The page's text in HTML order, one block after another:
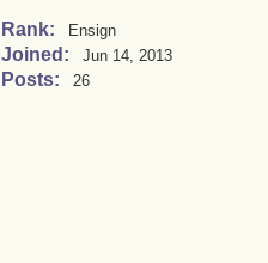
Rank: Ensign
Joined: Jun 14, 2013
Posts: 26